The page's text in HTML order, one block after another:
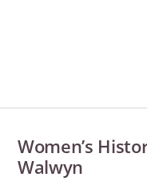
Women’s
Walwyn